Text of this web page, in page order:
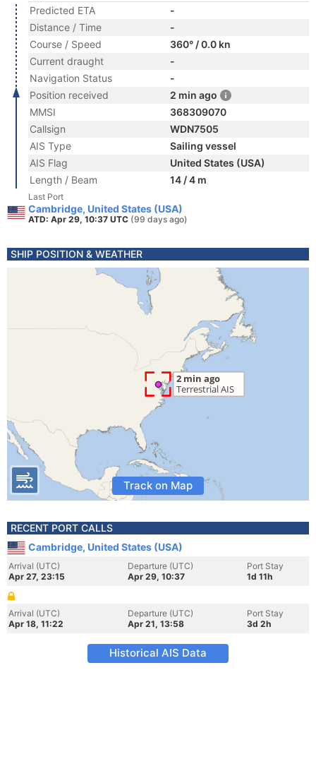
Predicted ETA
-
Distance / Time
-
Course / Speed
360° / 0.0 kn
Current draught
-
Navigation Status
-
Position received
2 min ago
MMSI
368309070
Callsign
WDN7505
AIS Type
Sailing vessel
AIS Flag
United States (USA)
Length / Beam
14 / 4 m
Last Port
Cambridge, United States (USA)
ATD: Apr 29, 10:37 UTC (99 days ago)
SHIP POSITION & WEATHER
Track on Map
RECENT PORT CALLS
Cambridge, United States (USA)
Arrival (UTC)
Apr 27, 23:15
Departure (UTC)
Apr 29, 10:37
Port Stay
1d 11h
Arrival (UTC)
Apr 18, 11:22
Departure (UTC)
Apr 21, 13:58
Port Stay
3d 2h
Historical AIS Data